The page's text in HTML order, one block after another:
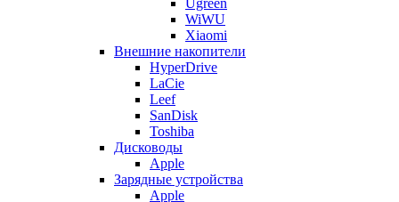
Ugreen
WiWU
Xiaomi
Внешние накопители
HyperDrive
LaCie
Leef
SanDisk
Toshiba
Дисководы
Apple
Зарядные устройства
Apple